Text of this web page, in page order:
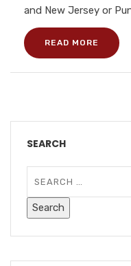
and New Jersey or
READ MORE
SEARCH